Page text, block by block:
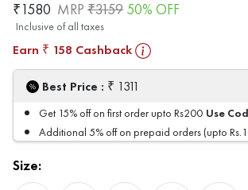
₹1580 MRP ₹3159 50% OFF
Inclusive of all taxes
Earn ₹ 158 Cashback
Best Price : ₹ 1311
Get 15% off on first order upto Rs200 Use
Additional 5% off on prepaid orders (upto
Size: